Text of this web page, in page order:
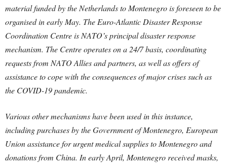
material funded by the Netherlands to Montenegro is foreseen to be
organised in early May. The Euro-Atlantic Disaster Response
Coordination Centre is NATO’s principal disaster response
mechanism. The Centre operates on a 24/7 basis, coordinating
requests from NATO Allies and partners, as well as offers of
assistance to cope with the consequences of major crises such as
the COVID-19 pandemic.
Various other mechanisms have been used in this instance,
including purchases by the Government of Montenegro, European
Union assistance for urgent medical supplies to Montenegro and
donations from China. In early April, Montenegro received masks,